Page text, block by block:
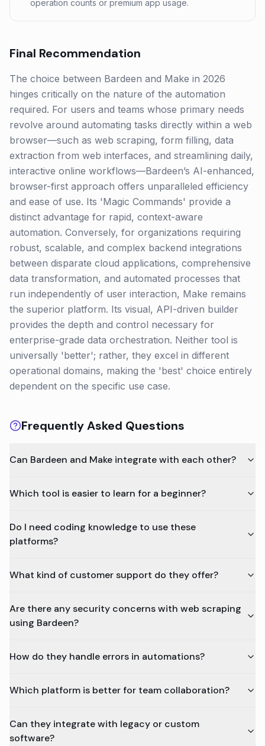
operation counts or premium app usage.
Final Recommendation
The choice between Bardeen and Make in 2026
hinges critically on the nature of the automation
required. For users and teams whose primary needs
revolve around automating tasks directly within a web
browser—such as web scraping, form filling, data
extraction from web interfaces, and streamlining daily,
interactive online workflows—Bardeen’s AI-enhanced,
browser-first approach offers unparalleled efficiency
and ease of use. Its 'Magic Commands' provide a
distinct advantage for rapid, context-aware
automation. Conversely, for organizations requiring
robust, scalable, and complex backend integrations
between disparate cloud applications, comprehensive
data transformation, and automated processes that
run independently of user interaction, Make remains
the superior platform. Its visual, API-driven builder
provides the depth and control necessary for
enterprise-grade data orchestration. Neither tool is
universally 'better'; rather, they excel in different
operational domains, making the 'best' choice entirely
dependent on the specific use case.
Frequently Asked Questions
Can Bardeen and Make integrate with each other?
Which tool is easier to learn for a beginner?
Do I need coding knowledge to use these
platforms?
What kind of customer support do they offer?
Are there any security concerns with web scraping
using Bardeen?
How do they handle errors in automations?
Which platform is better for team collaboration?
Can they integrate with legacy or custom
software?